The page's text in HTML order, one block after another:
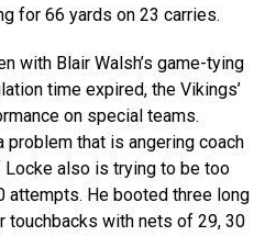
for 66 yards on 23 carries.
with Blair Walsh’s game-tying
time expired, the Vikings’
on special teams.
problem that is angering coach
also is trying to be too
He booted three long
touchbacks with nets of 29, 30